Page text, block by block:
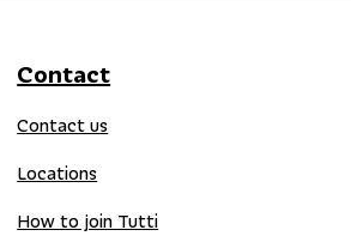
Contact
Contact us
Locations
How to join Tutti